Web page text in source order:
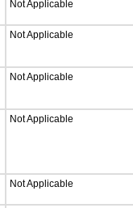
Not Applicable
Not Applicable
Not Applicable
Not Applicable
Not Applicable